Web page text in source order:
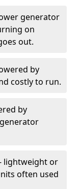
generator
on
out.
by
costly to run.
by
lightweight or
often used